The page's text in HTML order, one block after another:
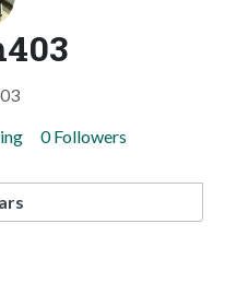
0 Followers